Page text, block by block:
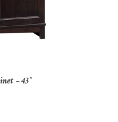
– 43″